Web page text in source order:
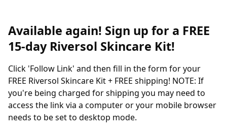
Available again! Sign up for a FREE
15-day Riversol Skincare Kit!
Click 'Follow Link' and then fill in the form for your
FREE Riversol Skincare Kit + FREE shipping! NOTE: If
you're being charged for shipping you may need to
access the link via a computer or your mobile browser
needs to be set to desktop mode.